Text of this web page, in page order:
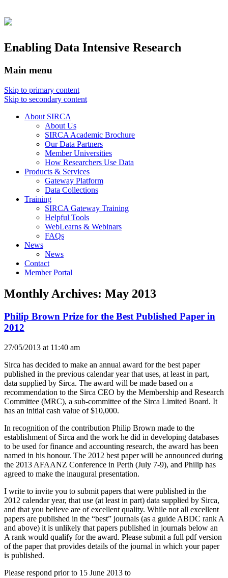
Enabling Data Intensive Research
Main menu
Skip to primary content
Skip to secondary content
About SIRCA
About Us
SIRCA Academic Brochure
Our Data Partners
Member Universities
How Researchers Use Data
Products & Services
Gateway Platform
Data Collections
Training
SIRCA Gateway Training
Helpful Tools
WebLearns & Webinars
FAQs
News
News
Contact
Member Portal
Monthly Archives: May 2013
Philip Brown Prize for the Best Published Paper in
2012
27/05/2013 at 11:40 am
Sirca has decided to make an annual award for the best paper
published in the previous calendar year that uses, at least in part,
data supplied by Sirca. The award will be made based on a
recommendation to the Sirca CEO by the Membership and Research
Committee (MRC), a sub-committee of the Sirca Limited Board. It
has an initial cash value of $10,000.
In recognition of the contribution Philip Brown made to the
establishment of Sirca and the work he did in developing databases
to be used for finance and accounting research, the award has been
named in his honour. The 2012 best paper will be announced during
the 2013 AFAANZ Conference in Perth (July 7-9), and Philip has
agreed to make the inaugural presentation.
I write to invite you to submit papers that were published in the
2012 calendar year, that use (at least in part) data supplied by Sirca,
and that you believe are of excellent quality. While not all excellent
papers are published in the “best” journals (as a guide ABDC rank A
and above) it is unlikely that papers published in journals below an
A rank would qualify for the award. Please submit a full pdf version
of the paper that provides details of the journal in which your paper
is published.
Please respond prior to 15 June 2013 to